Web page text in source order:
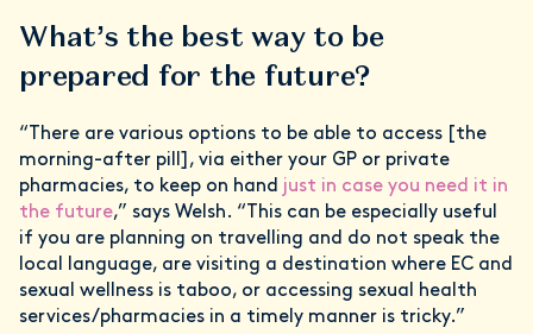
What’s the best way to be
prepared for the future?
“There are various options to be able to access [the
morning-after pill], via either your GP or private
pharmacies, to keep on hand just in case you need it in
the future,” says Welsh. “This can be especially useful
if you are planning on travelling and do not speak the
local language, are visiting a destination where EC and
sexual wellness is taboo, or accessing sexual health
services/pharmacies in a timely manner is tricky.”